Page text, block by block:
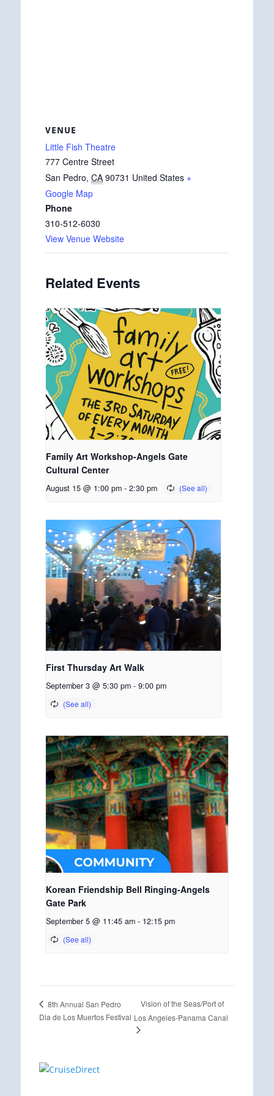
VENUE
Little Fish Theatre
777 Centre Street
San Pedro, CA 90731 United States +
Google Map
Phone
310-512-6030
View Venue Website
Related Events
Family Art Workshop-Angels Gate
Cultural Center
August 15 @ 1:00 pm - 2:30 pm
First Thursday Art Walk
September 3 @ 5:30 pm - 9:00 pm
Korean Friendship Bell Ringing-Angels
Gate Park
September 5 @ 11:45 am - 12:15 pm
8th Annual San Pedro
Dia de Los Muertos Festival
Vision of the Seas/Port of
Los Angeles-Panama Canal